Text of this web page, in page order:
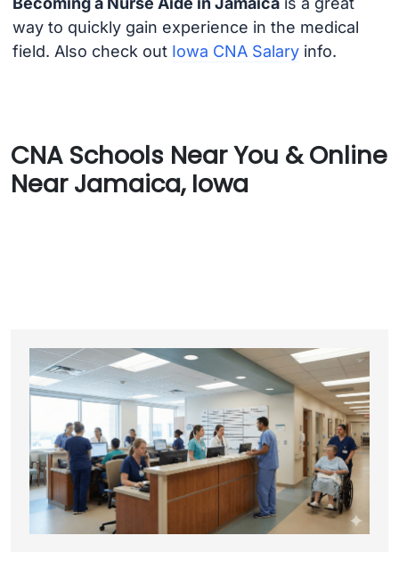
way to quickly gain experience in the medical
field. Also check out Iowa CNA Salaryinfo.
CNA Schools Near You & Online
Near Jamaica, Iowa